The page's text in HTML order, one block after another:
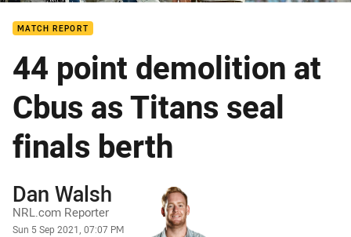
MATCH REPORT
44 point demolition at
Cbus as Titans seal
finals berth
Author
Dan Walsh
NRL.com Reporter
Timestamp
Sun 5 Sep 2021, 07:07 PM